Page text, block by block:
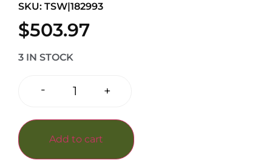
SKU: TSW|182993
$503.97
3 IN STOCK
- +
Add to cart